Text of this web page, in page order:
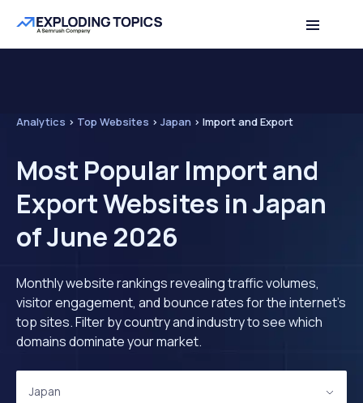
Analytics > Top Websites > Japan > Import and Export
Most Popular Import and
Export Websites in Japan
of June 2026
Monthly website rankings revealing traffic volumes,
visitor engagement, and bounce rates for the internet's
top sites. Filter by country and industry to see which
domains dominate your market.
Japan